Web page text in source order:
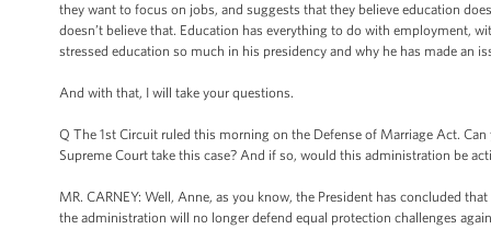
they want to focus on jobs, and suggests that they believe education
doesn’t believe that. Education has everything to do with employment,
stressed education so much in his presidency and why he has made an
And with that, I will take your questions.
Q The 1st Circuit ruled this morning on the Defense of Marriage Act.
Supreme Court take this case? And if so, would this administration be
MR. CARNEY: Well, Anne, as you know, the President has concluded
the administration will no longer defend equal protection challenges